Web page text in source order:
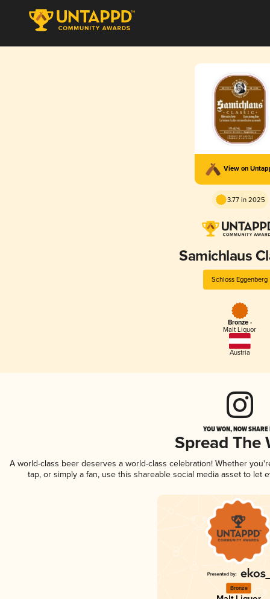
View on
3.77 in 2025
Samichlaus
Schloss Eggenberg
Bronze -
Malt Liquor
Austria
YOU WON, NOW
Spread The
A world-class beer deserves a world-class celebration! Whether
tap, or simply a fan, use this shareable social media asset to
Bronze